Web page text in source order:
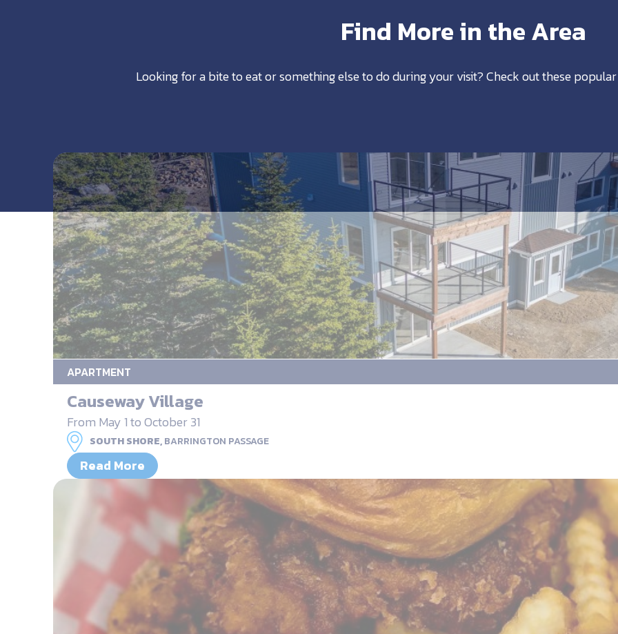
Find More in the Area
Looking for a bite to eat or something else to do during your visit? Check out these
APARTMENT
Causeway Village
From May 1 to October 31
SOUTH SHORE,BARRINGTON PASSAGE
Read More